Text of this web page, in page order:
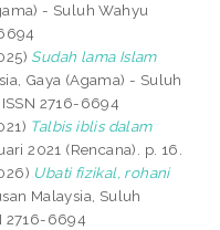
- Suluh Wahyu
Sudah lama Islam
Gaya (Agama) - Suluh
2716-6694
Talbis iblis dalam
2021 (Rencana). p. 16.
Ubati fizikal, rohani
Malaysia, Suluh
2716-6694